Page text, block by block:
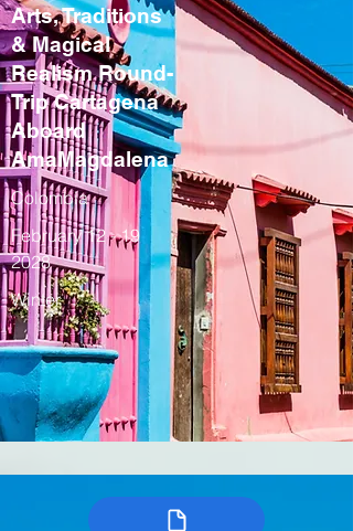
Arts, Traditions
& Magical
Realism Round-
Trip Cartagena
Aboard
AmaMagdalena
Colombia
February12 - 19
2028
Winter